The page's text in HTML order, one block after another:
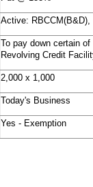
Active:
To pay down certain
Revolving Credit
2,000 x 1,000
Today's Business
Yes - Exemption